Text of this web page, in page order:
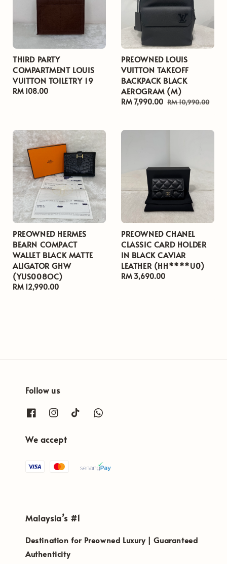
THIRD PARTY
COMPARTMENT LOUIS
VUITTON TOILETRY 19
Regular
RM 108.00
PREOWNED LOUIS
VUITTON TAKEOFF
BACKPACK BLACK
AEROGRAM (M)
Sale
RM 7,990.00 Regular
RM 10,990.00
PREOWNED HERMES
BEARN COMPACT
WALLET BLACK MATTE
ALIGATOR GHW
(YUS008OC)
Regular
RM 12,990.00
PREOWNED CHANEL
CLASSIC CARD HOLDER
IN BLACK CAVIAR
LEATHER (HH****U0)
Regular
RM 3,690.00
Follow us
We accept
Malaysia’s #1
Destination for Preowned Luxury | Guaranteed
Authenticity